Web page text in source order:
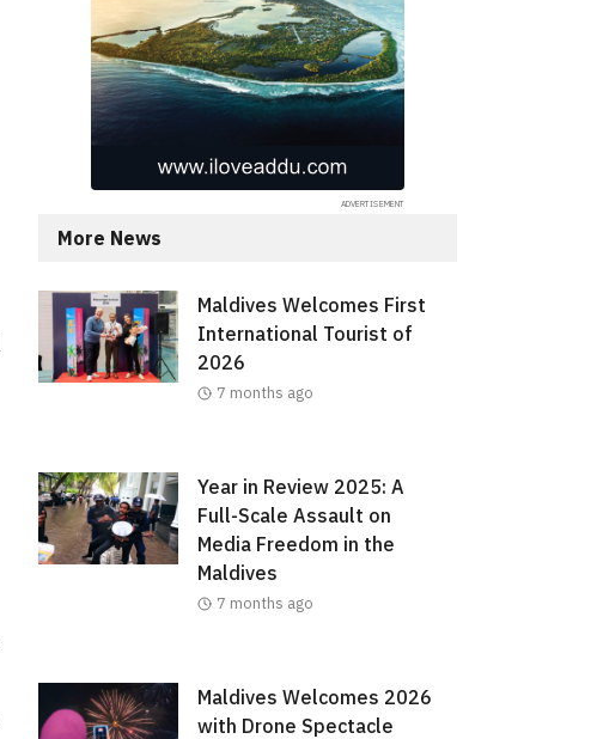
More News
Maldives Welcomes First
International Tourist of
2026
7 months ago
Year in Review 2025: A
Full-Scale Assault on
Media Freedom in the
Maldives
7 months ago
Maldives Welcomes 2026
with Drone Spectacle